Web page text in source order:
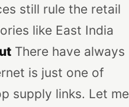
still rule the retail
like East India
There have always
is just one of
supply links. Let me